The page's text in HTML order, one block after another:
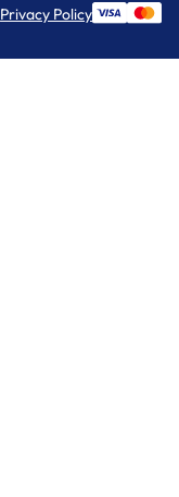
Privacy Policy